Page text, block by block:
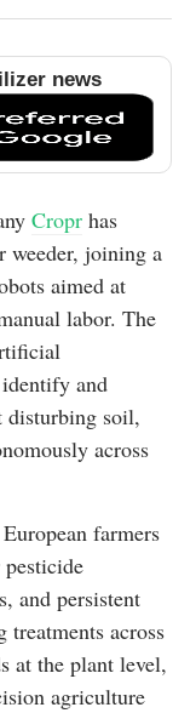
news
Cropr has
weeder, joining a
aimed at
labor. The
and
disturbing soil,
across
farmers
and persistent
treatments across
at the plant level,
agriculture